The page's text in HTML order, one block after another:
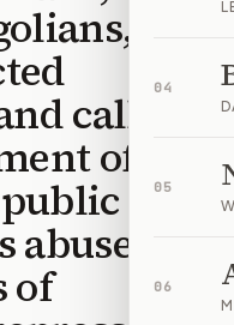
04
05
06
calling
of
of
of